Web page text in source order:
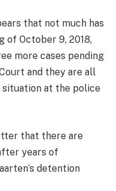
that not much has
of October 9, 2018,
more cases pending
and they are all
at the police
that there are
years of
detention